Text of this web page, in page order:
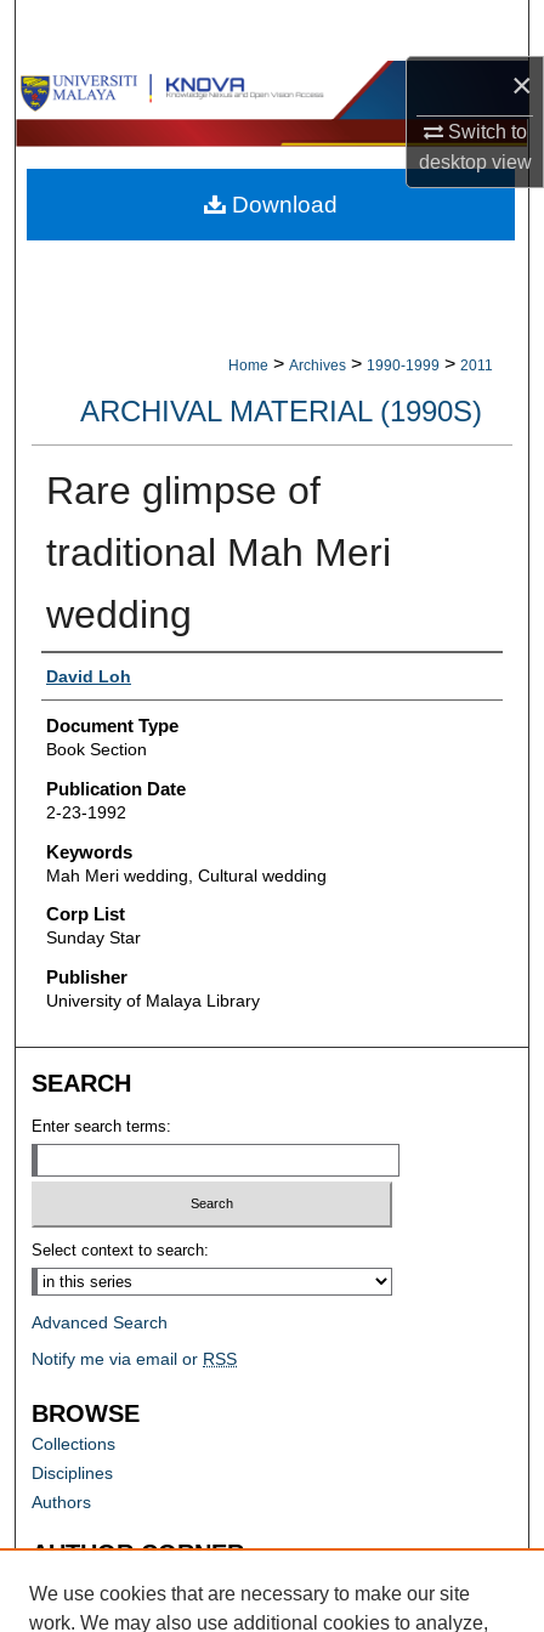
×
Switch to
desktopview
Browse Collections
My Account
About
Home > Archives > 1990-1999 > 2011
ARCHIVAL MATERIAL (1990S)
Rare glimpse of
traditional Mah Meri
wedding
Authors
David Loh
Document Type
Book Section
Publication Date
2-23-1992
Keywords
Mah Meri wedding, Cultural wedding
Corp List
Sunday Star
Publisher
University of Malaya Library
Download
SEARCH
Enter search terms:
Select context to search:
Advanced Search
Notify me via email or RSS
BROWSE
Collections
Disciplines
Authors
AUTHOR CORNER
Author FAQ
We use cookies that are necessary to make our site
work. We may also use additional cookies to analyze,